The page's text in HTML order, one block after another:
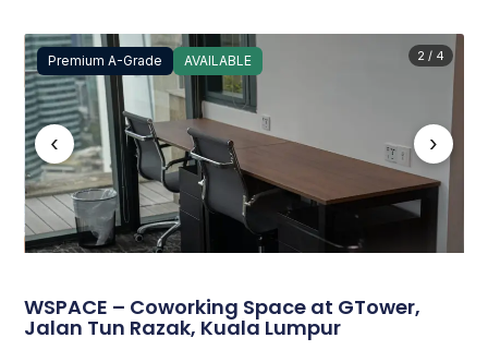
Premium A-Grade AVAILABLE
‹ ›
2 / 4
WSPACE – Coworking Space at GTower,
Jalan Tun Razak, Kuala Lumpur